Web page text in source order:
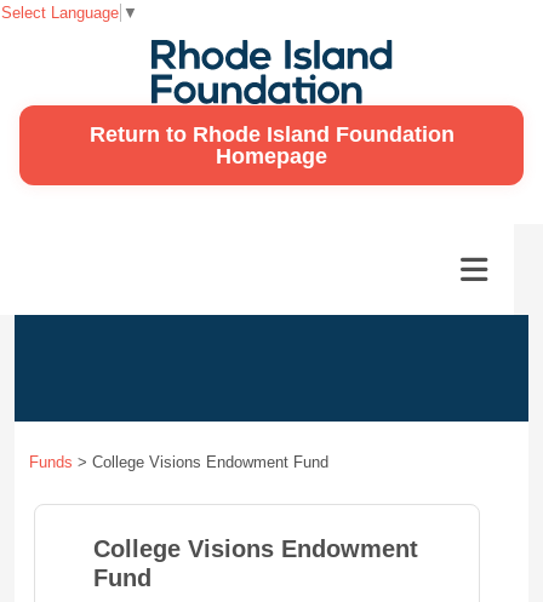
Return to Rhode Island Foundation
Homepage
Funds > College Visions Endowment Fund
College Visions Endowment
Fund
Select Language ▼